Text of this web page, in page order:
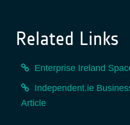
Related Links
Enterprise Ireland
Independent.ie
Article